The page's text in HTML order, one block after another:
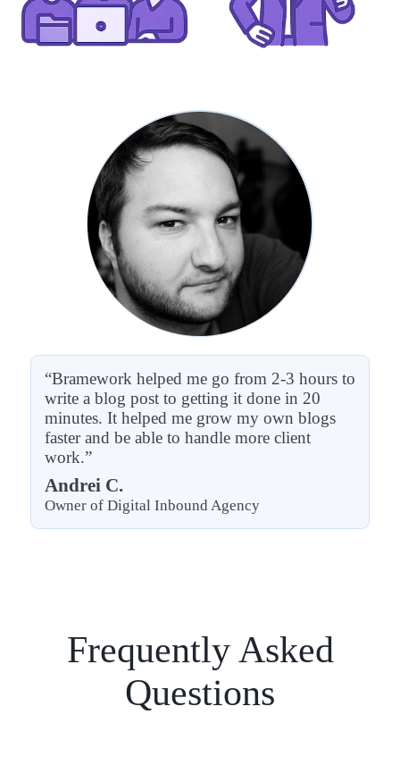
“Bramework helped me go from 2-3 hours to
write a blog post to getting it done in 20
minutes. It helped me grow my own blogs
faster and be able to handle more client
work.”
Andrei C.
Owner of Digital Inbound Agency
Frequently Asked
Questions